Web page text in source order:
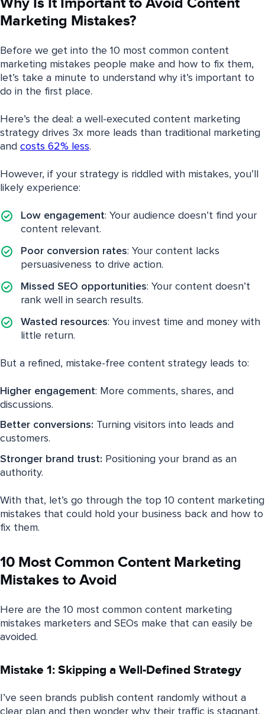
Marketing Mistakes?
Before we get into the 10 most common content
marketing mistakes people make and how to fix them,
let’s take a minute to understand why it’s important to
do in the first place.
Here’s the deal: a well-executed content marketing
strategy drives 3x more leads than traditional marketing
and costs 62% less.
However, if your strategy is riddled with mistakes, you’ll
likely experience:
Low engagement: Your audience doesn’t find your
content relevant.
Poor conversion rates: Your content lacks
persuasiveness to drive action.
Missed SEO opportunities: Your content doesn’t
rank well in search results.
Wasted resources: You invest time and money with
little return.
But a refined, mistake-free content strategy leads to:
Higher engagement: More comments, shares, and
discussions.
Better conversions: Turning visitors into leads and
customers.
Stronger brand trust: Positioning your brand as an
authority.
With that, let’s go through the top 10 content marketing
mistakes that could hold your business back and how to
fix them.
10 Most Common Content Marketing
Mistakes to Avoid
Here are the 10 most common content marketing
mistakes marketers and SEOs make that can easily be
avoided.
Mistake 1: Skipping a Well-Defined Strategy
I’ve seen brands publish content randomly without a
clear plan and then wonder why their traffic is stagnant.